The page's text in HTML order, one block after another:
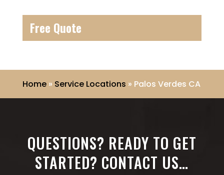
Free Quote
Home» Service Locations » Palos Verdes CA
QUESTIONS? READY TO GET
STARTED? CONTACT US…